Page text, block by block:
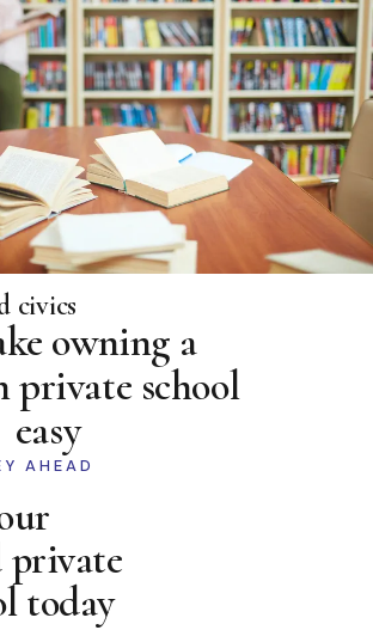
civics
owning a
private school
easy
AHEAD
private
today